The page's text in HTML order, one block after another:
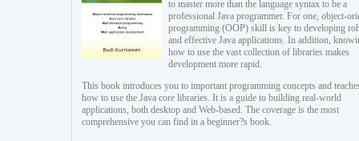
to master more than the language syntax to be a
professional Java programmer. For one, object-
programming (OOP) skill is key to developing
and effective Java applications. In addition,
how to use the vast collection of libraries makes
development more rapid.
This book introduces you to important programming concepts and
how to use the Java core libraries. It is a guide to building real-world
applications, both desktop and Web-based. The coverage is the most
comprehensive you can find in a beginner?s book.